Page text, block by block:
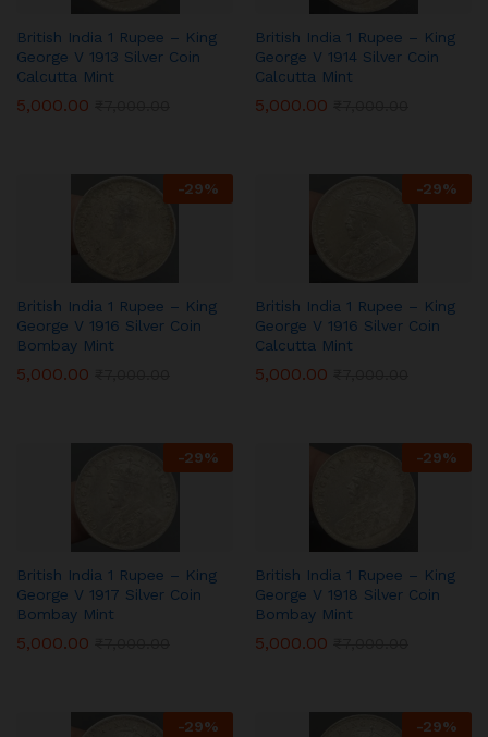
British India 1 Rupee – King
George V 1913 Silver Coin
Calcutta Mint
5,000.00
British India 1 Rupee – King
George V 1914 Silver Coin
Calcutta Mint
5,000.00
-29%
British India 1 Rupee – King
George V 1916 Silver Coin
Bombay Mint
5,000.00
-29%
British India 1 Rupee – King
George V 1916 Silver Coin
Calcutta Mint
5,000.00
-29%
British India 1 Rupee – King
George V 1917 Silver Coin
Bombay Mint
5,000.00
-29%
British India 1 Rupee – King
George V 1918 Silver Coin
Bombay Mint
5,000.00
-29% -29%